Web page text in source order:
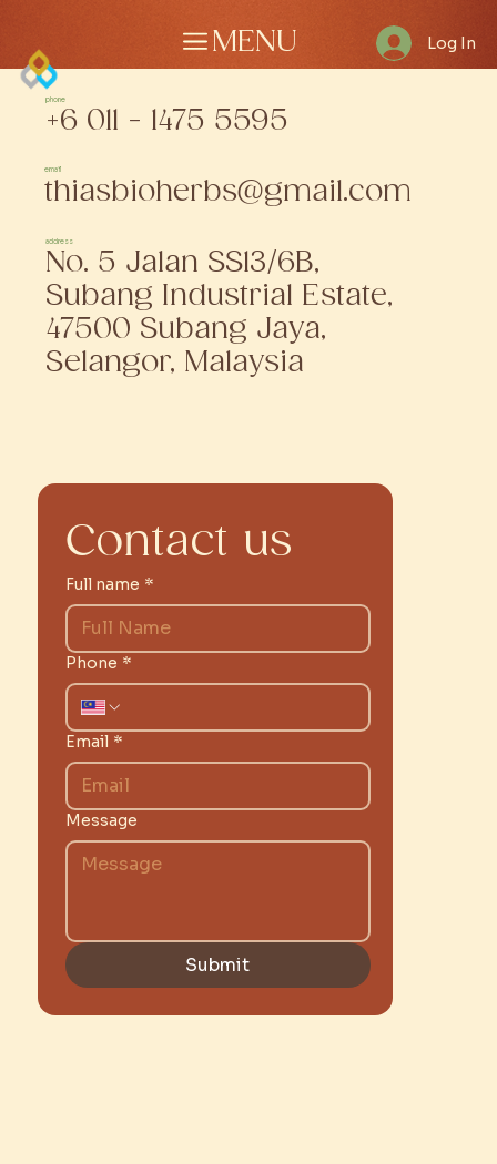
MENU Log In
Contact us
Full name *
Phone *
Email *
Message
Submit
phone
+6 011 - 1475 5595
email
thiasbioherbs@gmail.com
address
No. 5 Jalan SS13/6B,
Subang Industrial Estate,
47500 Subang Jaya,
Selangor, Malaysia